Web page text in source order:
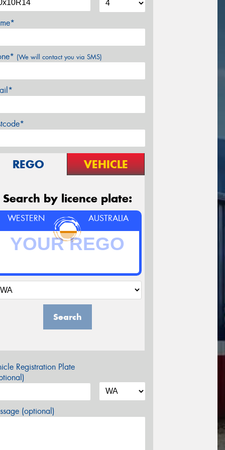
(We will contact you via SMS)
REGO VEHICLE
Search by licence plate:
WESTERN AUSTRALIA
Search
Registration Plate
(optional)